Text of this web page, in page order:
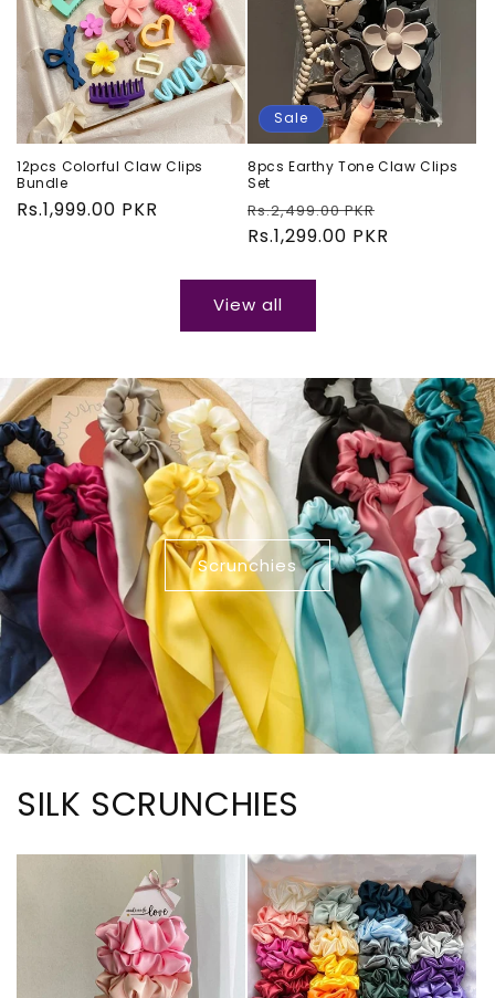
12pcs Colorful Claw Clips
Bundle
Regular
Rs.1,999.00 PKR
Sale
8pcs Earthy Tone Claw Clips
Set
Regular
price
Rs.2,499.00 PKR
price
Rs.1,299.00 PKR
View all
Scrunchies
SILK SCRUNCHIES